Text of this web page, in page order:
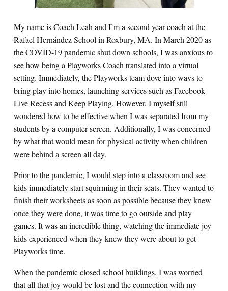
My name is Coach Leah and I’m a second year coach at the
Rafael Hernández School in Roxbury, MA. In March 2020 as
the COVID-19 pandemic shut down schools, I was anxious to
see how being a Playworks Coach translated into a virtual
setting. Immediately, the Playworks team dove into ways to
bring play into homes, launching services such as Facebook
Live Recess and Keep Playing. However, I myself still
wondered how to be effective when I was separated from my
students by a computer screen. Additionally, I was concerned
by what that would mean for physical activity when children
were behind a screen all day.
Prior to the pandemic, I would step into a classroom and see
kids immediately start squirming in their seats. They wanted to
finish their worksheets as soon as possible because they knew
once they were done, it was time to go outside and play
games. It was an incredible thing, watching the immediate joy
kids experienced when they knew they were about to get
Playworks time.
When the pandemic closed school buildings, I was worried
that all that joy would be lost and the connection with my